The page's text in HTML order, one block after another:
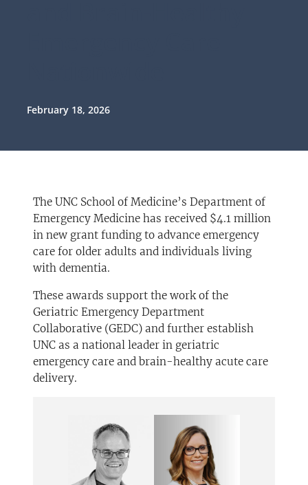
February 18, 2026
The UNC School of Medicine’s Department of
Emergency Medicine has received $4.1 million
in new grant funding to advance emergency
care for older adults and individuals living
with dementia.
These awards support the work of the
Geriatric Emergency Department
Collaborative (GEDC) and further establish
UNC as a national leader in geriatric
emergency care and brain-healthy acute care
delivery.